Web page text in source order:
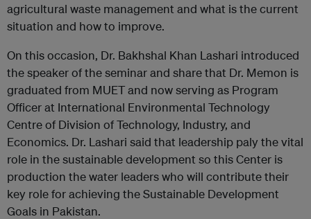
agricultural waste management and what is the current
situation and how to improve.
On this occasion, Dr. Bakhshal Khan Lashari introduced
the speaker of the seminar and share that Dr. Memon is
graduated from MUET and now serving as Program
Officer at International Environmental Technology
Centre of Division of Technology, Industry, and
Economics. Dr. Lashari said that leadership paly the vital
role in the sustainable development so this Center is
production the water leaders who will contribute their
key role for achieving the Sustainable Development
Goals in Pakistan.